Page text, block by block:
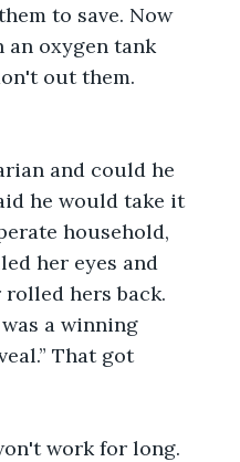
to save. Now
an oxygen tank
out them.
and could he
he would take it
household,
her eyes and
hers back.
a winning
That got
work for long.